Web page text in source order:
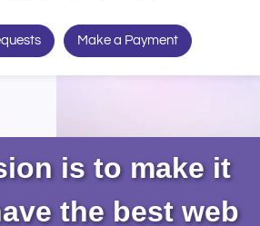
Make a Payment
is to make it
the best web